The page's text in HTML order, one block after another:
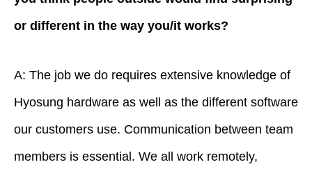
or different in the way you/it works?
A: The job we do requires extensive knowledge of
Hyosung hardware as well as the different software
our customers use. Communication between team
members is essential. We all work remotely,